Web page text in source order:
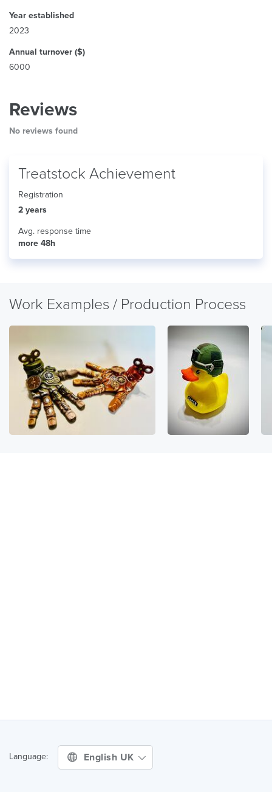
Year established
2023
Annual turnover ($)
6000
Reviews
No reviews found
Treatstock Achievement
Registration
2 years
Avg. response time
more 48h
Work Examples / Production Process
Language: English UK